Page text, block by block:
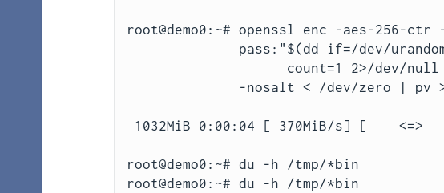
root@demo0:~# openssl enc -aes-256-ctr
pass:"$(dd if=/dev/urandom
1032MiB 0:00:04 [ 370MiB/s] [
root@demo0:~# du -h /tmp/*bin
root@demo0:~# du -h /tmp/*bin